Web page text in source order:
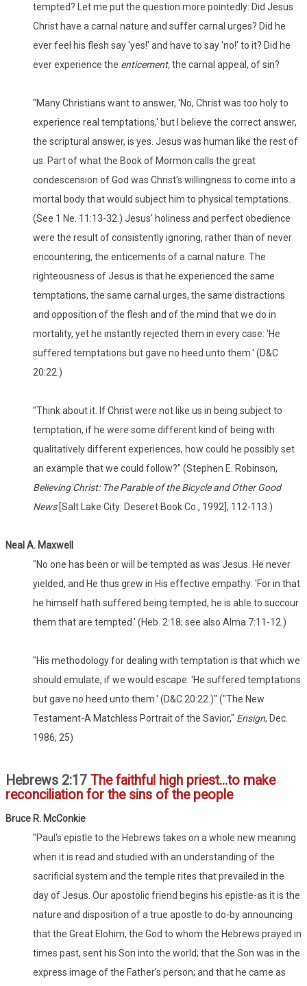
tempted? Let me put the question more pointedly: Did Jesus
Christ have a carnal nature and suffer carnal urges? Did he
ever feel his flesh say 'yes!' and have to say 'no!' to it? Did he
ever experience the enticement,the carnal appeal, of sin?
"Many Christians want to answer, 'No, Christ was too holy to
experience real temptations,' but I believe the correct answer,
the scriptural answer, is yes. Jesus was human like the rest of
us. Part of what the Book of Mormon calls the great
condescension of God was Christ's willingness to come into a
mortal body that would subject him to physical temptations.
(See 1 Ne. 11:13-32.) Jesus' holiness and perfect obedience
were the result of consistently ignoring, rather than of never
encountering, the enticements of a carnal nature. The
righteousness of Jesus is that he experienced the same
temptations, the same carnal urges, the same distractions
and opposition of the flesh and of the mind that we do in
mortality, yet he instantly rejected them in every case: 'He
suffered temptations but gave no heed unto them.' (D&C
20:22.)
"Think about it. If Christ were not like us in being subject to
temptation, if he were some different kind of being with
qualitatively different experiences, how could he possibly set
an example that we could follow?" (Stephen E. Robinson,
Believing Christ: The Parable of the Bicycle and Other Good
News[Salt Lake City: Deseret Book Co., 1992], 112-113.)
Neal A. Maxwell
"No one has been or will be tempted as was Jesus. He never
yielded, and He thus grew in His effective empathy: 'For in that
he himself hath suffered being tempted, he is able to succour
them that are tempted.' (Heb. 2:18; see also Alma 7:11-12.)
"His methodology for dealing with temptation is that which we
should emulate, if we would escape: 'He suffered temptations
but gave no heed unto them.' (D&C 20:22.)" ("The New
Testament-A Matchless Portrait of the Savior," Ensign, Dec.
1986, 25)
Hebrews 2:17 The faithful high priest...to make
reconciliation for the sins of the people
Bruce R. McConkie
"Paul's epistle to the Hebrews takes on a whole new meaning
when it is read and studied with an understanding of the
sacrificial system and the temple rites that prevailed in the
day of Jesus. Our apostolic friend begins his epistle-as it is the
nature and disposition of a true apostle to do-by announcing
that the Great Elohim, the God to whom the Hebrews prayed in
times past, sent his Son into the world; that the Son was in the
express image of the Father's person; and that he came as